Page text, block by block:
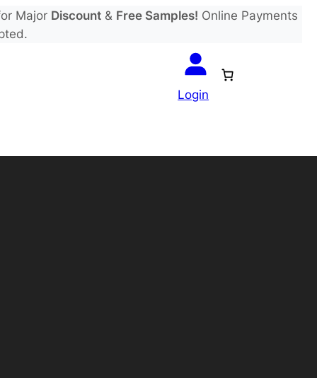
Major Discount& Free Samples! Online Payments
Login